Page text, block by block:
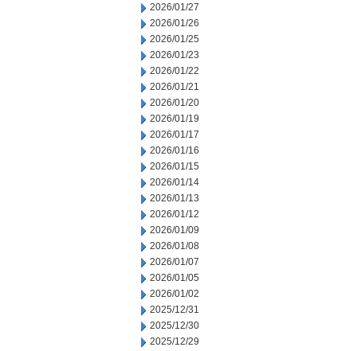
2026/01/27
2026/01/26
2026/01/25
2026/01/23
2026/01/22
2026/01/21
2026/01/20
2026/01/19
2026/01/17
2026/01/16
2026/01/15
2026/01/14
2026/01/13
2026/01/12
2026/01/09
2026/01/08
2026/01/07
2026/01/05
2026/01/02
2025/12/31
2025/12/30
2025/12/29